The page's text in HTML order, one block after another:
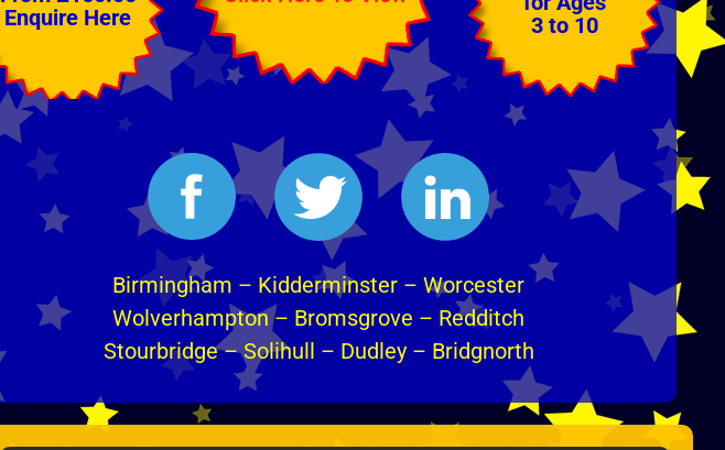
Enquire Here
3 to 10
Birmingham – Kidderminster – Worcester
Wolverhampton – Bromsgrove – Redditch
Stourbridge–Solihull – Dudley– Bridgnorth